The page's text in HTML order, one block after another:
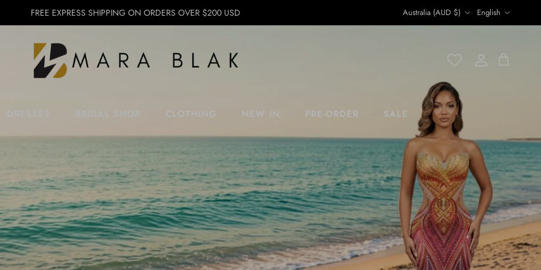
FREE EXPRESS SHIPPING ON ORDERS OVER $200 USD
Country/Region
Australia (AUD $)
Language
English
AccountAccountCart
BRIDAL SHOP CLOTHING NEW IN PRE-ORDER SALE